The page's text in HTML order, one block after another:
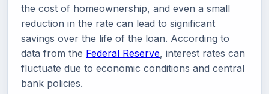
the cost of homeownership, and even a small
reduction in the rate can lead to significant
savings over the life of the loan. According to
data from the Federal Reserve, interest rates can
fluctuate due to economic conditions and central
bank policies.